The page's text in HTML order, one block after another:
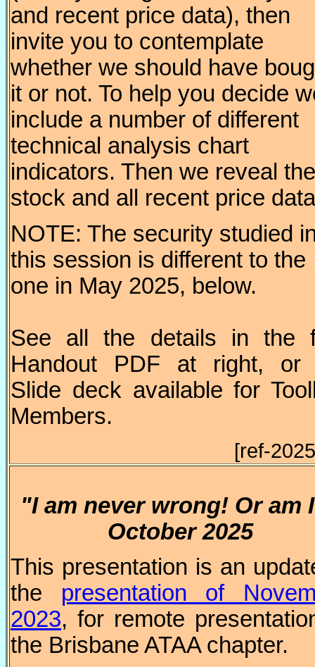
and recent price data), then
invite you to contemplate
whether we should have
it or not. To help you decide
include a number of different
technical analysis chart
indicators. Then we reveal the
stock and all recent price
NOTE: The security studied
this session is different to the
one in May 2025, below.
See all the details in the
Handout PDF at right, or
Slide deck available for
Members.
[ref-
"I am never wrong! Or am
October2025
This presentation is an
the presentation of
2023, for remote
the Brisbane ATAA chapter.